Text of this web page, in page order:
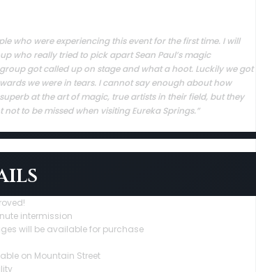
who were experiencing this event for the first time. I will
who really tried to pick apart Sean Paul’s magic
got called up on stage and what a hoot. Luckily we got
we were in tears. I cannot say enough about how
at the art of magic, true artists in their field, but they
to be missed when visiting Eureka Springs.”
intermission
will be available for purchase
on Mountain Street